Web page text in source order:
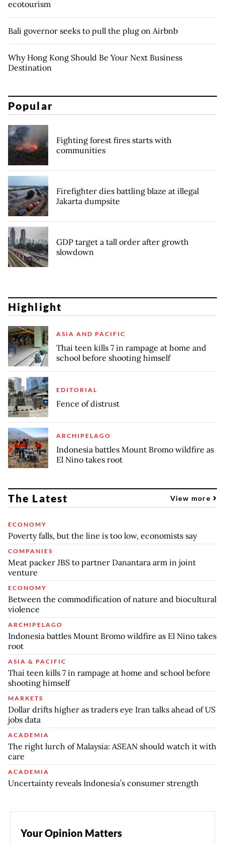
ecotourism
Bali governor seeks to pull the plug on Airbnb
Why Hong Kong Should Be Your Next Business
Destination
Popular
Fighting forest fires starts with
communities
Firefighter dies battling blaze at illegal
Jakarta dumpsite
GDP target a tall order after growth
slowdown
Highlight
ASIA AND PACIFIC
Thai teen kills 7 in rampage at home and
school before shooting himself
EDITORIAL
Fence of distrust
ARCHIPELAGO
Indonesia battles Mount Bromo wildfire as
El Nino takes root
The Latest View more
ECONOMY
Poverty falls, but the line is too low, economists say
COMPANIES
Meat packer JBS to partner Danantara arm in joint
venture
ECONOMY
Between the commodification of nature and biocultural
violence
ARCHIPELAGO
Indonesia battles Mount Bromo wildfire as El Nino takes
root
ASIA & PACIFIC
Thai teen kills 7 in rampage at home and school before
shooting himself
MARKETS
Dollar drifts higher as traders eye Iran talks ahead of US
jobs data
ACADEMIA
The right lurch of Malaysia: ASEAN should watch it with
care
ACADEMIA
Uncertainty reveals Indonesia’s consumer strength
Your Opinion Matters